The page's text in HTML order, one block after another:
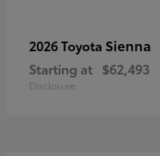
2026 Toyota Sienna
Starting at $62,493
Disclosure